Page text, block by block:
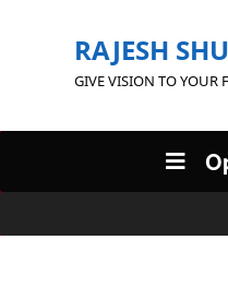
RAJESH
GIVE VISION TO YOUR